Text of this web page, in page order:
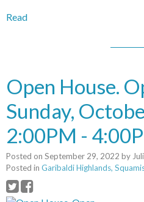
Read
Open House.
Sunday,
2:00PM -
Posted on September 29, 2022 by
Posted in Garibaldi Highlands,